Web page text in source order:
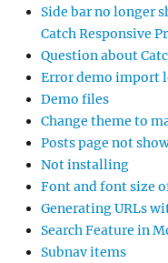
Side bar no longer
Catch Responsive
Question about
Error demo import
Demo files
Change theme to
Posts page not
Not installing
Font and font size
Generating URLs
Search Feature in
Subnav items